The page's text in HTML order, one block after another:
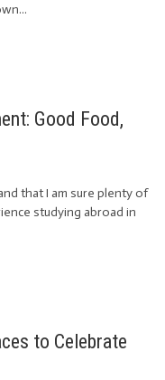
Good Food,
that I am sure plenty of
studying abroad in
to Celebrate